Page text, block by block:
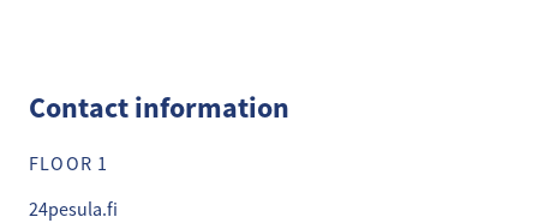
Contact information
FLOOR 1
24pesula.fi